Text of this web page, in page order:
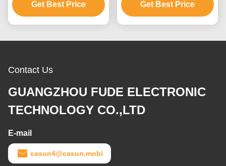
Body 5.2N.m
Get Best Price
Machinery
Get Best Price
Contact Us
GUANGZHOU FUDE ELECTRONIC
TECHNOLOGY CO.,LTD
E-mail
casun4@casun.mobi